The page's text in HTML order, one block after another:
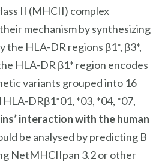
II (MHCII) complex
mechanism by synthesizing
the HLA-DR regions β1*, β3*,
HLA-DR β1* region encodes
variants grouped into 16
DRβ1*01, *03, *04, *07,
interaction with the human
be analysed by predicting B
NetMHCIIpan 3.2 or other